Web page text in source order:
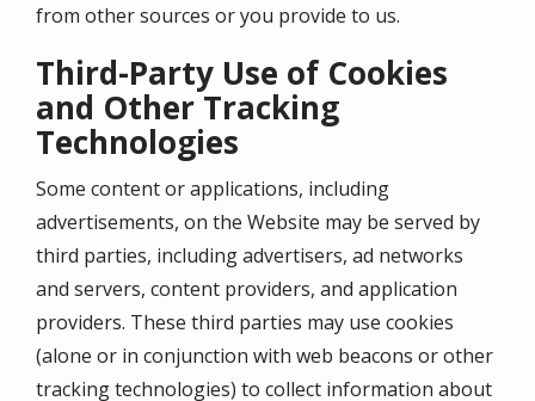
from other sources or you provide to us.
Third-Party Use of Cookies
and Other Tracking
Technologies
Some content or applications, including
advertisements, on the Website may be served by
third parties, including advertisers, ad networks
and servers, content providers, and application
providers. These third parties may use cookies
(alone or in conjunction with web beacons or other
tracking technologies) to collect information about